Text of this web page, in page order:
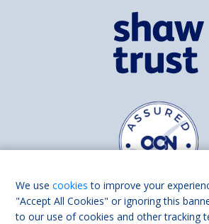
Find us on
We usecookies to improve your
"Accept All Cookies" or ignoring this
to our use of cookies and other tracking